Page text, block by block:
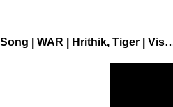
Jai Jai Shivshankar | Full Song | WAR | Hrithik,